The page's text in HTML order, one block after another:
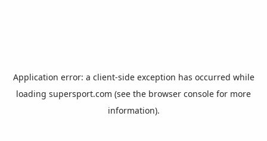
Application error: a client-side exception has occurred while
loading supersport.com (see the browser console for more
information).